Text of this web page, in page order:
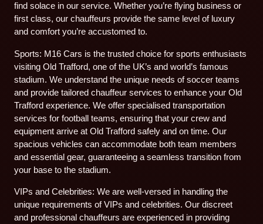
find solace in our service. Whether you’re flying business or
first class, our chauffeurs provide the same level of luxury
and comfort you’re accustomed to.
Sports: M16 Cars is the trusted choice for sports enthusiasts
visiting Old Trafford, one of the UK’s and world’s famous
stadium. We understand the unique needs of soccer teams
and provide tailored chauffeur services to enhance your Old
Trafford experience. We offer specialised transportation
services for football teams, ensuring that your crew and
equipment arrive at Old Trafford safely and on time. Our
spacious vehicles can accommodate both team members
and essential gear, guaranteeing a seamless transition from
your base to the stadium.
VIPs and Celebrities: We are well-versed in handling the
unique requirements of VIPs and celebrities. Our discreet
and professional chauffeurs are experienced in providing